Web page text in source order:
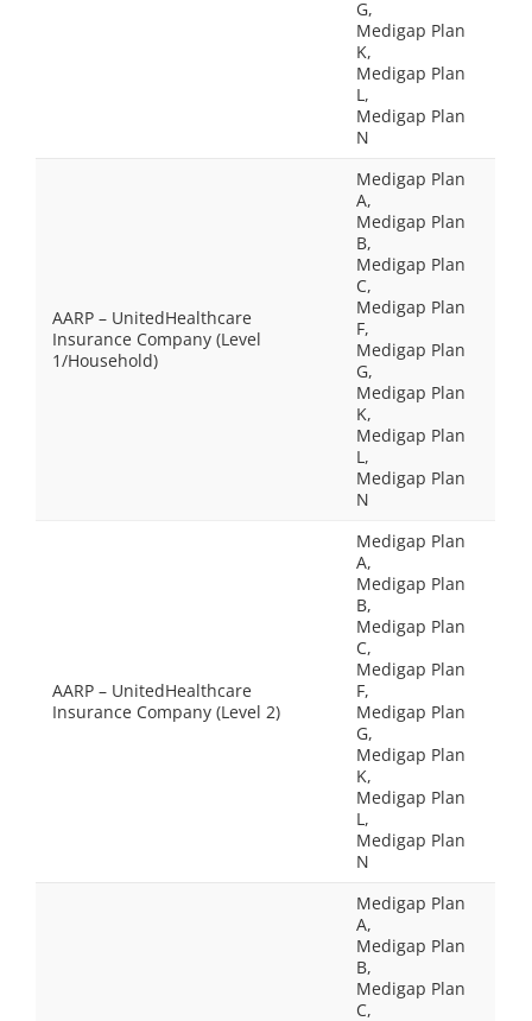
G,
Medigap Plan
K,
Medigap Plan
L,
Medigap Plan
N
AARP – UnitedHealthcare
Insurance Company (Level
1/Household)
Medigap Plan
A,
Medigap Plan
B,
Medigap Plan
C,
Medigap Plan
F,
Medigap Plan
G,
Medigap Plan
K,
Medigap Plan
L,
Medigap Plan
N
AARP – UnitedHealthcare
Insurance Company (Level 2)
Medigap Plan
A,
Medigap Plan
B,
Medigap Plan
C,
Medigap Plan
F,
Medigap Plan
G,
Medigap Plan
K,
Medigap Plan
L,
Medigap Plan
N
Medigap Plan
A,
Medigap Plan
B,
Medigap Plan
C,